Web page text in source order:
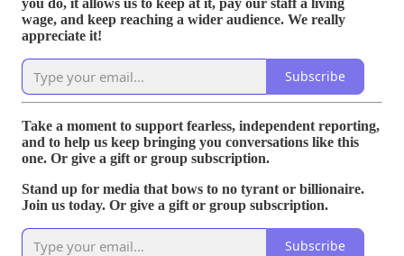
wage, and keep reaching a wider audience. We really
appreciate it!
Subscribe
Take a moment to support fearless, independent reporting,
and to help us keep bringing you conversations like this
one. Or give a gift or group subscription.
Stand up for media that bows to no tyrant or billionaire.
Join us today. Or give a gift or group subscription.
Subscribe